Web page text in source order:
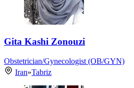
Gita Kashi Zonouzi
Obstetrician/Gynecologist (OB/GYN)
Iran»Tabriz